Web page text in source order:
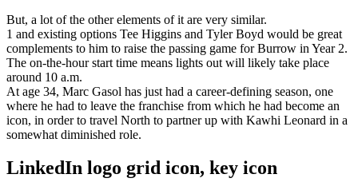
But, a lot of the other elements of it are very similar.
1 and existing options Tee Higgins and Tyler Boyd would be great
complements to him to raise the passing game for Burrow in Year 2.
The on-the-hour start time means lights out will likely take place
around 10 a.m.
At age 34, Marc Gasol has just had a career-defining season, one
where he had to leave the franchise from which he had become an
icon, in order to travel North to partner up with Kawhi Leonard in a
somewhat diminished role.
LinkedIn logo grid icon, key icon